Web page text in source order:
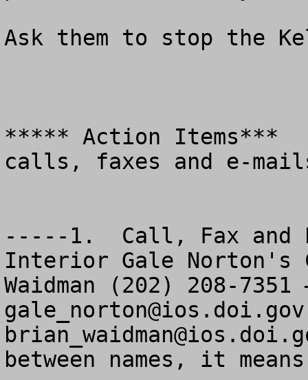
Ask them to stop the
***** Action Items***
calls, faxes and e-
-----1.  Call, Fax and
Interior Gale
gale_norton@ios.doi.gov
between names, it